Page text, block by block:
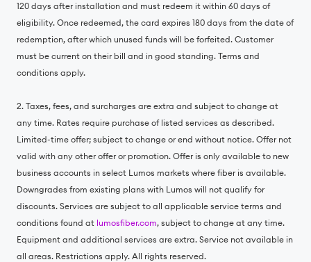
120 days after installation and must redeem it within 60 days of
eligibility. Once redeemed, the card expires 180 days from the date of
redemption, after which unused funds will be forfeited. Customer
must be current on their bill and in good standing. Terms and
conditions apply.
2. Taxes, fees, and surcharges are extra and subject to change at
any time. Rates require purchase of listed services as described.
Limited-time offer; subject to change or end without notice. Offer not
valid with any other offer or promotion. Offer is only available to new
business accounts in select Lumos markets where fiber is available.
Downgrades from existing plans with Lumos will not qualify for
discounts. Services are subject to all applicable service terms and
conditions found at lumosfiber.com, subject to change at any time.
Equipment and additional services are extra. Service not available in
all areas. Restrictions apply. All rights reserved.